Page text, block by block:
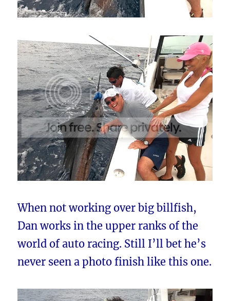
When not working over big billfish,
Dan works in the upper ranks of the
world of auto racing. Still I’ll bet he’s
never seen a photo finish like this one.